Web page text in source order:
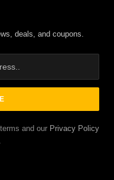
deals, and coupons.
and our Privacy Policy